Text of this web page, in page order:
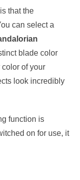
that the
can select a
blade color
color of your
look incredibly
function is
on for use, it